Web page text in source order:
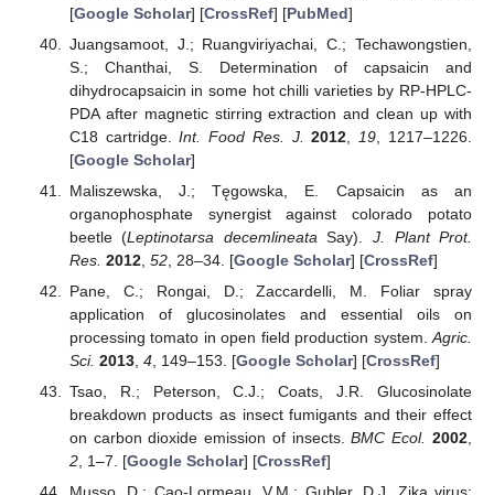
[Google Scholar] [CrossRef] [PubMed]
Juangsamoot, J.; Ruangviriyachai, C.; Techawongstien,
S.; Chanthai, S. Determination of capsaicin and
dihydrocapsaicin in some hot chilli varieties by RP-HPLC-
PDA after magnetic stirring extraction and clean up with
C18 cartridge.Int. Food Res. J. 2012 19 , 1217–1226.
[Google Scholar]
Maliszewska, J.; Tęgowska, E. Capsaicin as an
organophosphate synergist against colorado potato
beetle (Leptinotarsa decemlineata Say). J. Plant Prot.
Res. 2012, 52, 28–34. [Google Scholar] [CrossRef]
Pane, C.; Rongai, D.; Zaccardelli, M. Foliar spray
application of glucosinolates and essential oils on
processing tomato in open field production system. Agric.
Sci. 2013, 4, 149–153. [Google Scholar] [CrossRef]
Tsao, R.; Peterson, C.J.; Coats, J.R. Glucosinolate
breakdown products as insect fumigants and their effect
on carbon dioxide emission of insects.BMC Ecol. 2002
2, 1–7. [Google Scholar] [CrossRef]